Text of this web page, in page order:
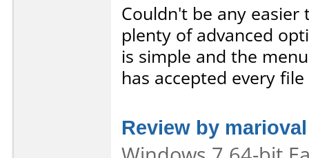
Couldn't be any easier
plenty of advanced
is simple and the
has accepted every
Review by marioval